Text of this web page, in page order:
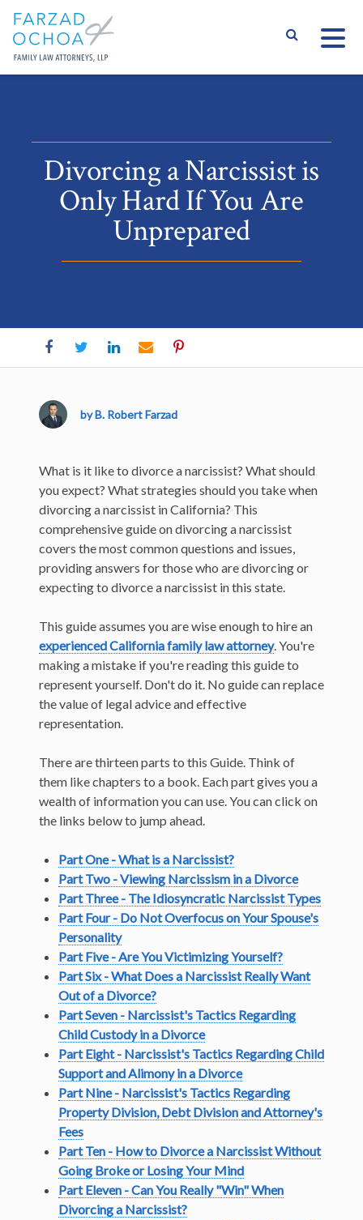
Divorcing a Narcissist is
Only Hard If You Are
Unprepared
by B. Robert Farzad
What is it like to divorce a narcissist? What should
you expect? What strategies should you take when
divorcing a narcissist in California? This
comprehensive guide on divorcing a narcissist
covers the most common questions and issues,
providing answers for those who are divorcing or
expecting to divorce a narcissist in this state.
This guide assumes you are wise enough to hire an
experienced California family law attorney. You're
making a mistake if you're reading this guide to
represent yourself. Don't do it. No guide can replace
the value of legal advice and effective
representation.
There are thirteen parts to this Guide. Think of
them like chapters to a book. Each part gives you a
wealth of information you can use. You can click on
the links below to jump ahead.
Part One - What is a Narcissist?
Part Two - Viewing Narcissism in a Divorce
Part Three - The Idiosyncratic Narcissist Types
Part Four - Do Not Overfocus on Your Spouse's
Personality
Part Five - Are You Victimizing Yourself?
Part Six - What Does a Narcissist Really Want
Out of a Divorce?
Part Seven - Narcissist's Tactics Regarding
Child Custody in a Divorce
Part Eight - Narcissist's Tactics Regarding Child
Support and Alimony in a Divorce
Part Nine - Narcissist's Tactics Regarding
Property Division, Debt Division and Attorney's
Fees
Part Ten - How to Divorce a Narcissist Without
Going Broke or Losing Your Mind
Part Eleven - Can You Really "Win" When
Divorcing a Narcissist?